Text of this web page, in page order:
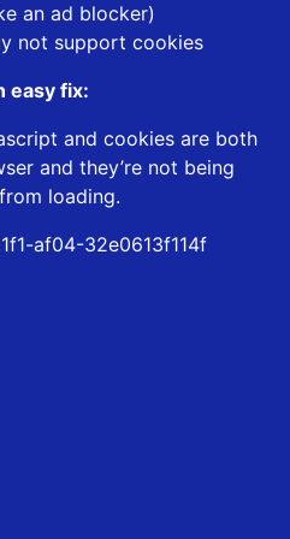
an ad blocker)
not support cookies
easy fix:
and cookies are both
and they’re not being
loading.
af04-32e0613f114f